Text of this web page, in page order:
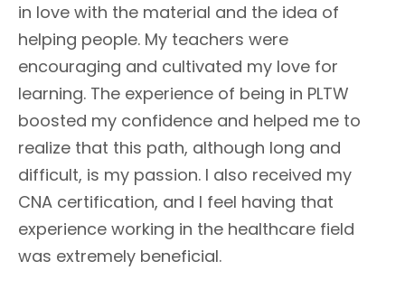
in love with the material and the idea of
helping people. My teachers were
encouraging and cultivated my love for
learning. The experience of being in PLTW
boosted my confidence and helped me to
realize that this path, although long and
difficult, is my passion. I also received my
CNA certification, and I feel having that
experience working in the healthcare field
was extremely beneficial.